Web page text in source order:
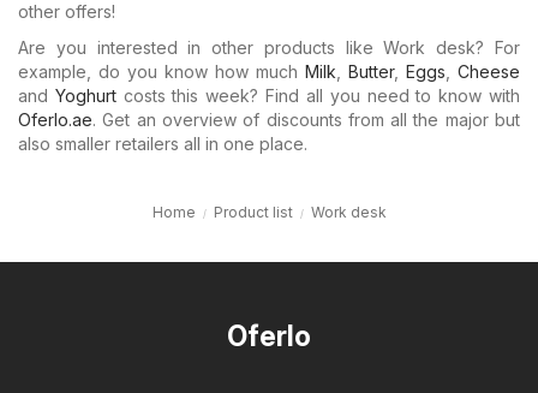
other offers!
Are you interested in other products like Work desk? For
example, do you know how much Milk Butter, Eggs
Cheese
and Yoghurtcosts this week? Find all you need to know with
Oferlo.ae. Get an overview of discounts from all the major but
also smaller retailers all in one place.
Home Product list Work desk
Oferlo